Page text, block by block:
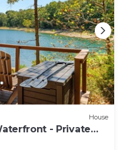
House
- Private